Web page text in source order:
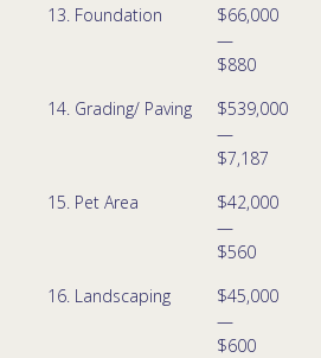
13. Foundation
$66,000
—
$880
14. Grading/ Paving
$539,000
—
$7,187
15. Pet Area
$42,000
—
$560
16. Landscaping
$45,000
—
$600